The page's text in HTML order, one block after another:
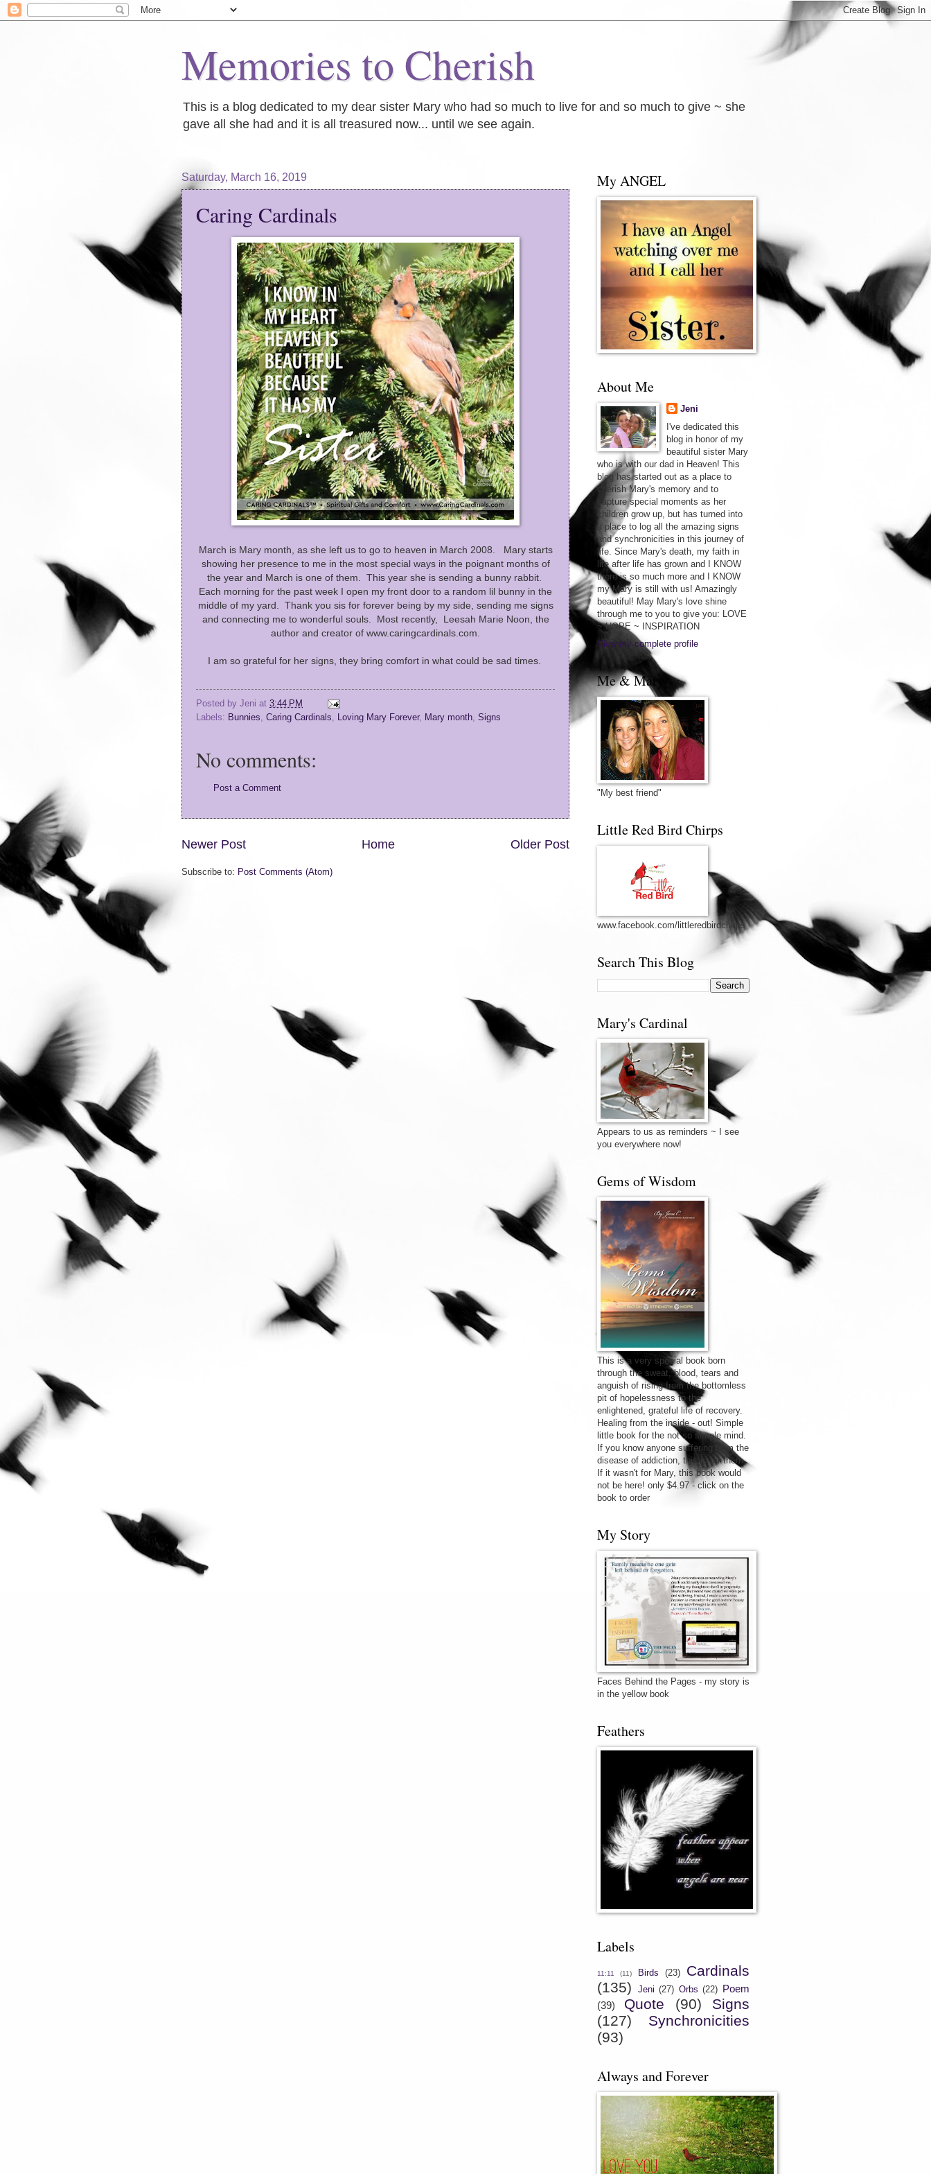
Memories to Cherish
This is a blog dedicated to my dear sister Mary who had so much to live for and so much to give ~ she
gave all she had and it is all treasured now... until we see again.
Saturday, March 16, 2019
Caring Cardinals
March is Mary month, as she left us to go to heaven in March 2008. Mary starts
showing her presence to me in the most special ways in the poignant months of
the year and March is one of them. This year she is sending a bunny rabbit.
Each morning for the past week I open my front door to a random lil bunny in the
middle of my yard. Thank you sis for forever being by my side, sending me signs
and connecting me to wonderful souls. Most recently, Leesah Marie Noon, the
author and creator of www.caringcardinals.com.
I am so grateful for her signs, they bring comfort in what could be sad times.
Posted by Jeni at 3:44 PM
Labels: Bunnies Caring Cardinals Loving Mary Forever, Mary month Signs
No comments:
Post a Comment
Newer Post Older Post
Home
Subscribe to: Post Comments (Atom)
My ANGEL
About Me
Jeni
I've dedicated this
blog in honor of my
beautiful sister Mary
who is with our dad in Heaven! This
blog has started out as a place to
cherish Mary's memory and to
capture special moments as her
children grow up, but has turned into
a place to log all the amazing signs
and synchronicities in this journey of
life. Since Mary's death, my faith in
life after life has grown and I KNOW
there is so much more and I KNOW
my Mary is still with us! Amazingly
beautiful! May Mary's love shine
through me to you to give you: LOVE
~ HOPE ~ INSPIRATION
View my complete profile
Me & Mary
"My best friend"
Little Red Bird Chirps
www.facebook.com/littleredbirdchirps
Search This Blog
Mary's Cardinal
Appears to us as reminders ~ I see
you everywhere now!
Gems of Wisdom
This is a very special book born
through the sweat, blood, tears and
anguish of rising from the bottomless
pit of hopelessness to the
enlightened, grateful life of recovery.
Healing from the inside - out! Simple
little book for the not so simple mind.
If you know anyone suffering from the
disease of addiction, this is for them.
If it wasn't for Mary, this book would
not be here! only $4.97 - click on the
book to order
My Story
Faces Behind the Pages - my story is
in the yellow book
Feathers
Labels
11:11 (11) Birds (23)
Cardinals
(135)
Jeni (27) Orbs (22) Poem
(39)
Quote (90)
Signs
(127)
Synchronicities
(93)
Always and Forever